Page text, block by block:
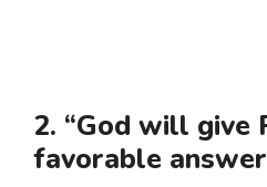
2. “God will give
favorable